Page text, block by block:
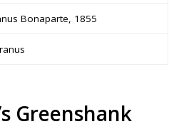
Bonaparte, 1855
Greenshank